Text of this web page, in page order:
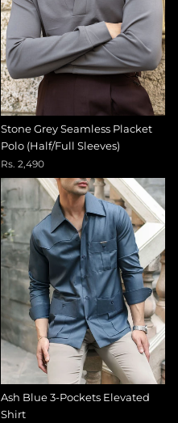
Stone Grey Seamless Placket
Polo (Half/Full Sleeves)
Rs. 2,490
Ash Blue 3-Pockets Elevated
Shirt